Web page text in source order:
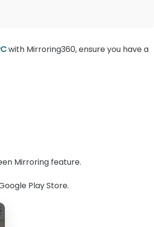
with Mirroring360, ensure you have a
Mirroring feature.
Play Store.